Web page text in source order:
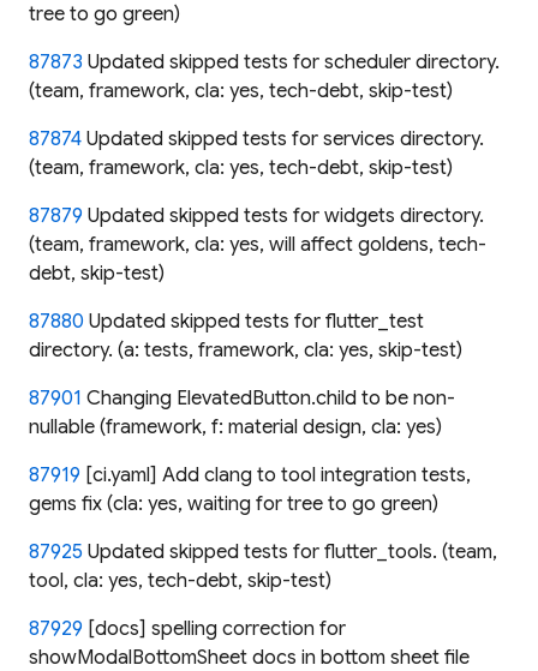
tree to go green)
87873 Updated skipped tests for scheduler directory.
(team, framework, cla: yes, tech-debt, skip-test)
87874 Updated skipped tests for services directory.
(team, framework, cla: yes, tech-debt, skip-test)
87879 Updated skipped tests for widgets directory.
(team, framework, cla: yes, will affect goldens, tech-
debt, skip-test)
87880 Updated skipped tests for flutter_test
directory. (a: tests, framework, cla: yes, skip-test)
87901 Changing ElevatedButton.child to be non-
nullable (framework, f: material design, cla: yes)
87919 [ci.yaml] Add clang to tool integration tests,
gems fix (cla: yes, waiting for tree to go green)
87925 Updated skipped tests for flutter_tools. (team,
tool, cla: yes, tech-debt, skip-test)
87929 [docs] spelling correction for
showModalBottomSheet docs in bottom sheet file